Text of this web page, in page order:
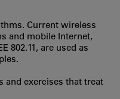
Current wireless
and mobile Internet,
802.11, are used as
and exercises that treat